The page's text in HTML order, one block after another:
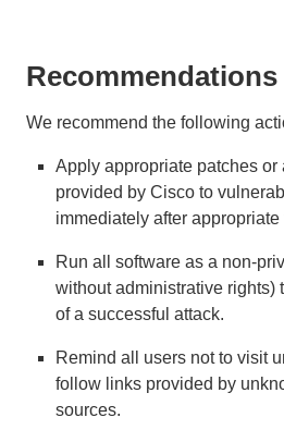
Recommendations
We recommend the following
Apply appropriate patches
provided by Cisco to
immediately after appropriate
Run all software as a non-
without administrative rights)
of a successful attack.
Remind all users not to visit
follow links provided by
sources.